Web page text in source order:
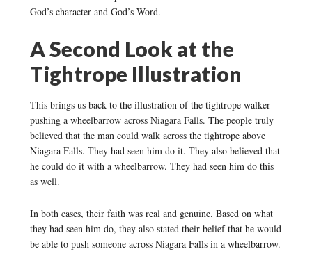
God’s character and God’s Word.
A Second Look at the
Tightrope Illustration
This brings us back to the illustration of the tightrope walker
pushing a wheelbarrow across Niagara Falls. The people truly
believed that the man could walk across the tightrope above
Niagara Falls. They had seen him do it. They also believed that
he could do it with a wheelbarrow. They had seen him do this
as well.
In both cases, their faith was real and genuine. Based on what
they had seen him do, they also stated their belief that he would
be able to push someone across Niagara Falls in a wheelbarrow.